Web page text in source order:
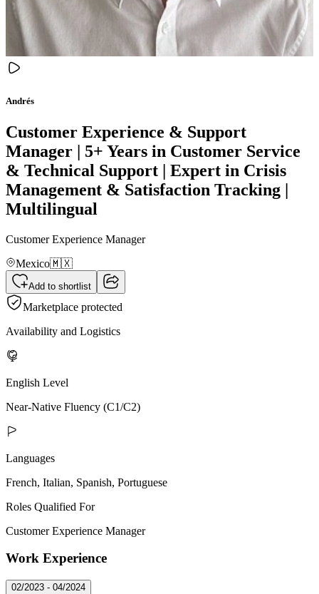
Andrés
Customer Experience & Support
Manager | 5+ Years in Customer Service
& Technical Support | Expert in Crisis
Management & Satisfaction Tracking |
Multilingual
Customer Experience Manager
Mexico🇲🇽
Add to shortlist
Marketplace protected
Availability and Logistics
English Level
Near-Native Fluency (C1/C2)
Languages
French, Italian, Spanish, Portuguese
Roles Qualified For
Customer Experience Manager
Work Experience
02/2023 - 04/2024